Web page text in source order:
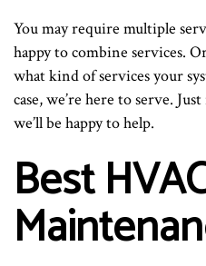
You may require multiple
happy to combine services.
what kind of services your
case, we’re here to serve.
we’ll be happy to help.
Best